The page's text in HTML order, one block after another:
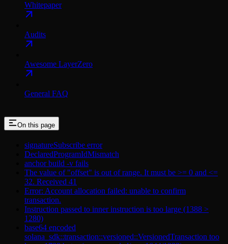
Whitepaper
Audits
Awesome LayerZero
General FAQ
On this page
signatureSubscribe error
DeclaredProgramIdMismatch
anchor build -v fails
The value of "offset" is out of range. It must be >= 0 and <=
32. Received 41
Error: Account allocation failed: unable to confirm
transaction.
Instruction passed to inner instruction is too large (1388 >
1280)
base64 encoded
solana_sdk::transaction::versioned::VersionedTransaction too